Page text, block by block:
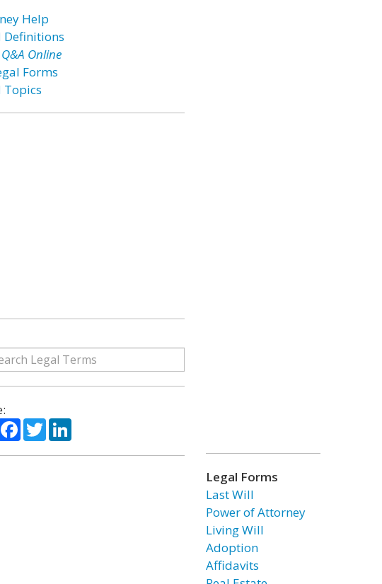
Help
Definitions
Online
Forms
Topics
Facebook
TwitterLinkedIn
Legal Forms
Last Will
Power of Attorney
Living Will
Adoption
Affidavits